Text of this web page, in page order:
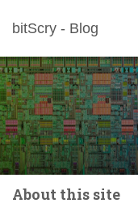
bitScry - Blog
About this site